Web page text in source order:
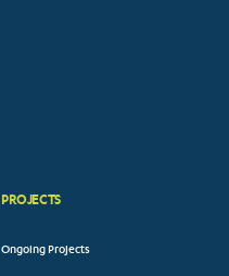
PROJECTS
Ongoing Projects